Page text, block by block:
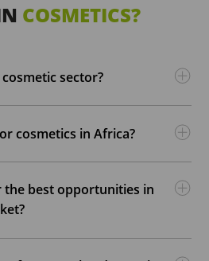
COSMETICS?
sector?
cosmetics in Africa?
best opportunities in